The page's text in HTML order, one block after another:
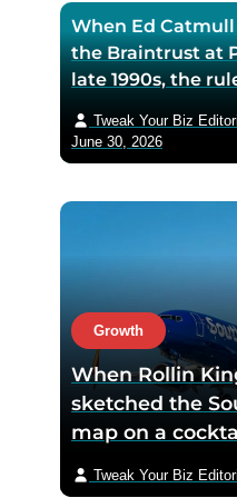
When Ed
the Braintrust at
late 1990s, the
critique any film
development but
within one
Tweak Your Biz
June 30, 2026
Growth
When Rollin
sketched the
map on a
three-city
Tweak Your Biz